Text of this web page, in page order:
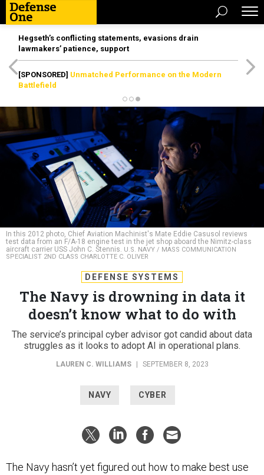
Hegseth’s conflicting statements, evasions drain
lawmakers’ patience, support
[SPONSORED] Unmatched Performance on the Modern
Battlefield
In this 2012 photo, Chief Aviation Machinist's Mate Eddie Casusol reviews
test data from an F/A-18 engine test in the jet shop aboard the Nimitz-class
aircraft carrier USS John C. Stennis. U.S. NAVY / MASS COMMUNICATION
SPECIALIST 2ND CLASS CHARLOTTE C. OLIVER
DEFENSE SYSTEMS
The Navy is drowning in data it
doesn’t know what to do with
The service’s principal cyber advisor got candid about data
struggles as it looks to adopt AI in operational plans.
LAUREN C. WILLIAMS SEPTEMBER 8, 2023
NAVY CYBER
The Navy hasn’t yet figured out how to make best use